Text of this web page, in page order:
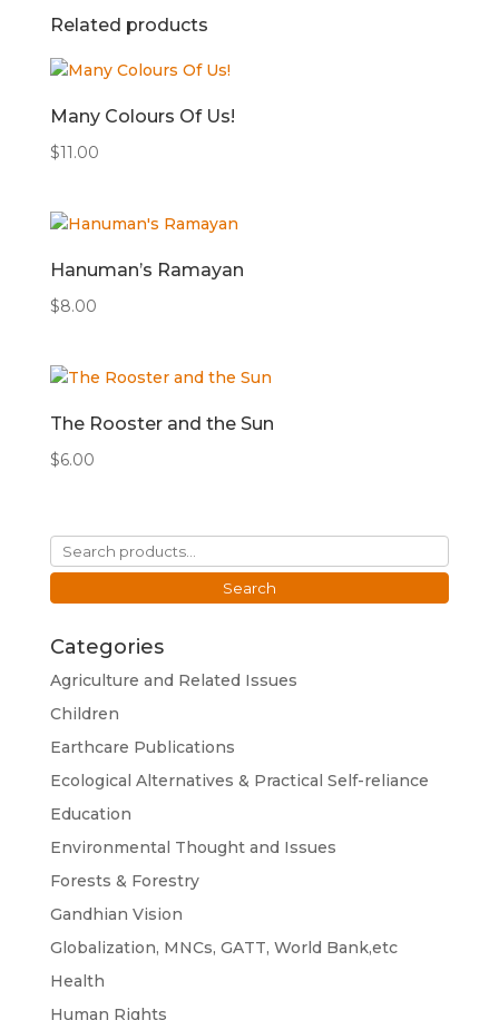
Related products
Many Colours Of Us!
$11.00
Hanuman’s Ramayan
$8.00
The Rooster and the Sun
$6.00
Search
for:
Search
Categories
Agriculture and Related Issues
Children
Earthcare Publications
Ecological Alternatives & Practical Self-reliance
Education
Environmental Thought and Issues
Forests & Forestry
Gandhian Vision
Globalization, MNCs, GATT, World Bank,etc
Health
Human Rights